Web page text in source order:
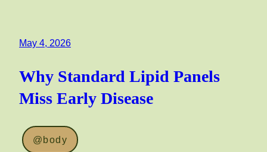
May 4, 2026
Why Standard Lipid Panels
Miss Early Disease
@body